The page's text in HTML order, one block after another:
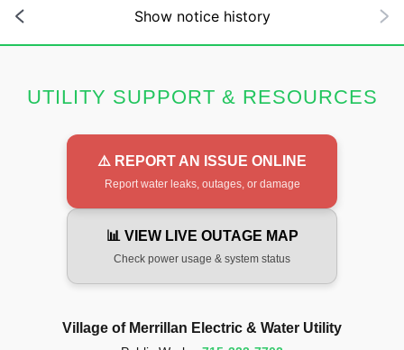
Show notice history
UTILITY SUPPORT & RESOURCES
⚠️ REPORT AN ISSUE ONLINE
Report water leaks, outages, or damage
📊 VIEW LIVE OUTAGE MAP
Check power usage & system status
Village of Merrillan Electric & Water Utility